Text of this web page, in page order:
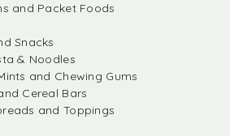
and Packet Foods
Snacks
& Noodles
and Chewing Gums
Cereal Bars
and Toppings